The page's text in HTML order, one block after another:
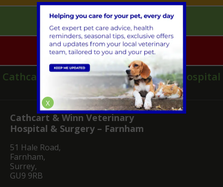
Mobile Vet Pet Care
Emergencies
Cathcart & Winn Veterinary Clinic & Hospital
in Farnham
Cathcart & Winn Veterinary
Hospital & Surgery – Farnham
51 Hale Road,
Farnham,
Surrey,
GU9 9RB
X